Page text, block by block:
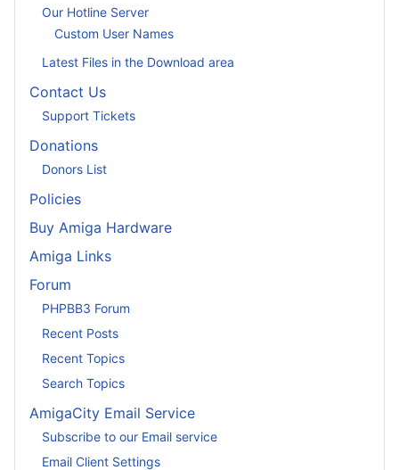
Our Hotline Server
Custom User Names
Latest Files in the Download area
Contact Us
Support Tickets
Donations
Donors List
Policies
Buy Amiga Hardware
Amiga Links
Forum
PHPBB3 Forum
Recent Posts
Recent Topics
Search Topics
AmigaCity Email Service
Subscribe to our Email service
Email Client Settings